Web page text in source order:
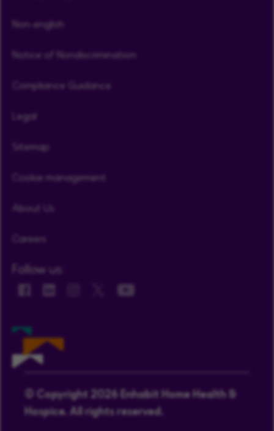
Non-english
Notice of Nondiscrimination
Compliance Guidance
Legal
Sitemap
Cookie management
About Us
Careers
Follow us:
© Copyright 2026 Enhabit Home Health &
Hospice. All rights reserved.